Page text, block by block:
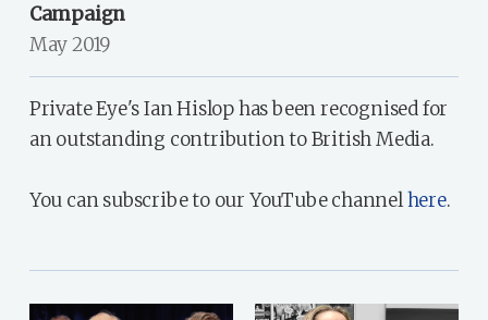
Campaign
May 2019
Private Eye's Ian Hislop has been recognised for
an outstanding contribution to British Media.
You can subscribe to our YouTube channelhere.